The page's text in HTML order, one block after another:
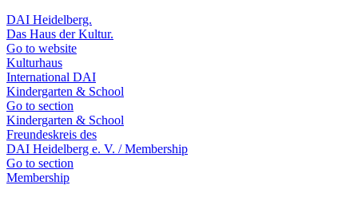
DAI Heidelberg.
Das Haus der Kultur.
Go to website
Kulturhaus
International DAI
Kindergarten & School
Go to section
Kindergarten & School
Freundeskreis des
DAI Heidelberg e. V. / Membership
Go to section
Membership